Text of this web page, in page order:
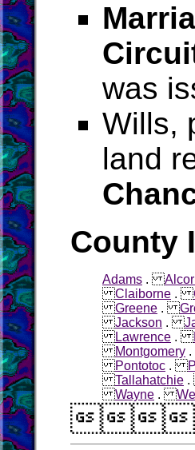
was
Wills,
land
County
Adams .
Claiborne .
Greene .
Jackson .
Lawrence .
Montgomery
Pontotoc .
Tallahatchie
Wayne .